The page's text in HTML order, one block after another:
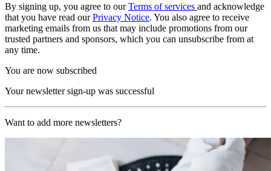
By signing up, you agree to ourTerms of services and acknowledge
that you have read ourPrivacy Notice. You also agree to receive
marketing emails from us that may include promotions from our
trusted partners and sponsors, which you can unsubscribe from at
any time.
You are now subscribed
Your newsletter sign-up was successful
Want to add more newsletters?